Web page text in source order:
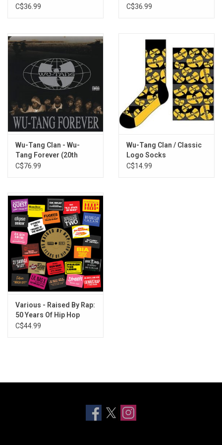
Method Man
Conclusion
C$36.99
Vinyl)
C$36.99
Wu-Tang Clan - Wu-
Tang Forever (20th
Anniversary) [4LP]
C$76.99
Wu-Tang Clan / Classic
Logo Socks
C$14.99
Various - Raised By Rap:
50 Years Of Hip Hop
C$44.99